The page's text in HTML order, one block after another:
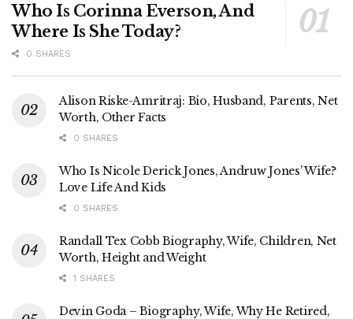
Who Is Corinna Everson, And
Where Is She Today?
0 SHARES
Alison Riske-Amritraj: Bio, Husband, Parents, Net
Worth, Other Facts
0 SHARES
Who Is Nicole Derick Jones, Andruw Jones’ Wife?
Love Life And Kids
0 SHARES
Randall Tex Cobb Biography, Wife, Children, Net
Worth, Height and Weight
1 SHARES
Devin Goda – Biography, Wife, Why He Retired,